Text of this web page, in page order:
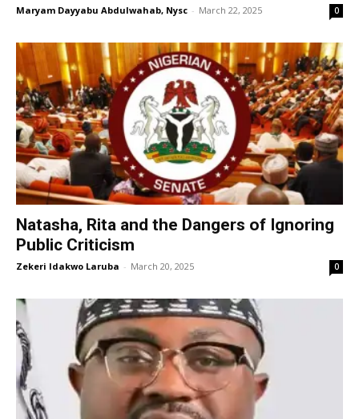
Maryam Dayyabu Abdulwahab, Nysc - March 22, 2025 0
Natasha, Rita and the Dangers of Ignoring
Public Criticism
Zekeri Idakwo Laruba - March 20, 2025 0